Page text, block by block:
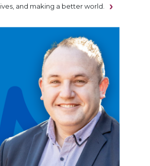
and making a better world.